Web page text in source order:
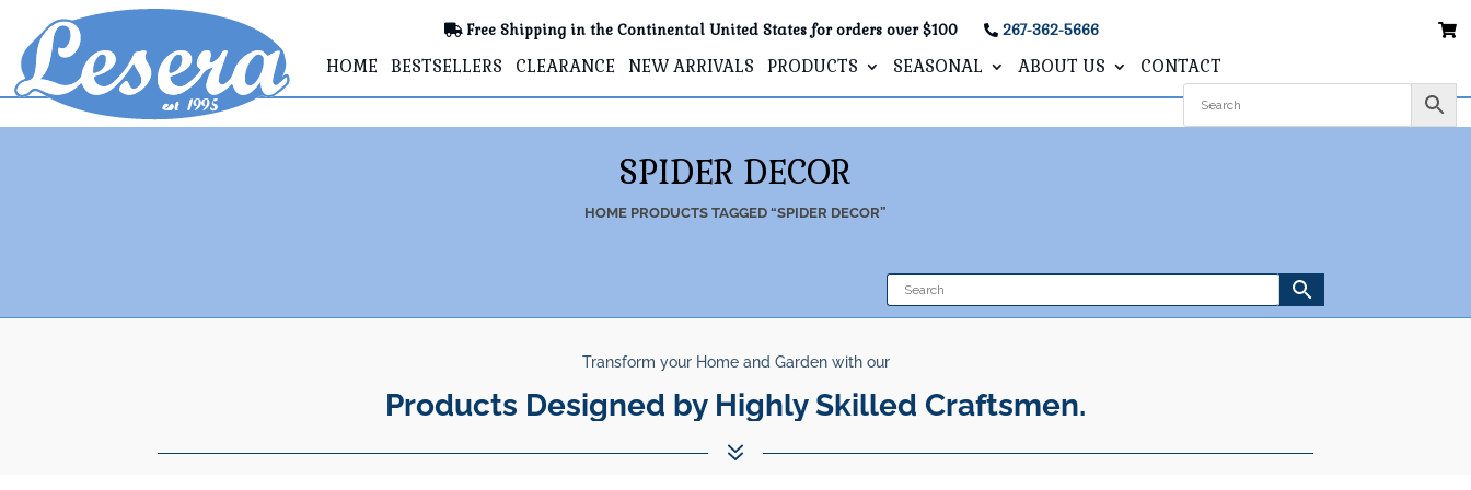
Free Shipping in the Continental United States for orders over $100 267-362-5666
HOME BESTSELLERS CLEARANCE NEW ARRIVALS PRODUCTS SEASONAL ABOUT US CONTACT
SPIDER DECOR
HOME PRODUCTS TAGGED “SPIDER DECOR”
Transform your Home and Garden with our
Products Designed by Highly Skilled Craftsmen.
7